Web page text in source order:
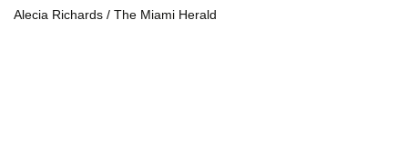
Alecia Richards / The Miami Herald